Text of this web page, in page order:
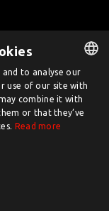
DUTCH
ENGLISH
and to analyse our
use of our site with
combine it with
or that they’ve
Read more